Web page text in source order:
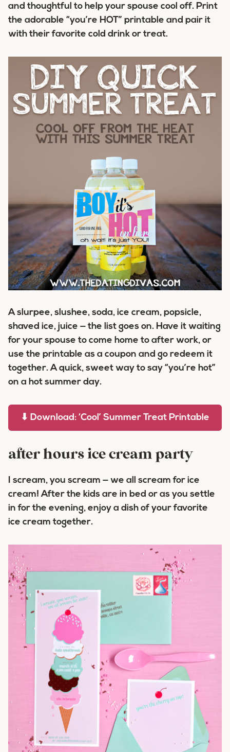
and thoughtful to help your spouse cool off. Print
the adorable “you’re HOT” printable and pair it
with their favorite cold drink or treat.
A slurpee, slushee, soda, ice cream, popsicle,
shaved ice, juice — the list goes on. Have it waiting
for your spouse to come home to after work, or
use the printable as a coupon and go redeem it
together. A quick, sweet way to say “you’re hot”
on a hot summer day.
⬇ Download: ‘Cool’ Summer Treat Printable
after hours ice cream party
I scream, you scream — we all scream for ice
cream! After the kids are in bed or as you settle
in for the evening, enjoy a dish of your favorite
ice cream together.